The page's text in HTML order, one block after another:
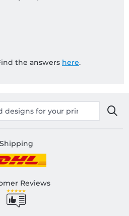
the answers here.
Shipping
Reviews